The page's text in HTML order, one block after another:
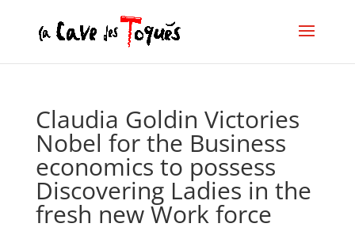
Claudia Goldin Victories
Nobel for the Business
economics to possess
Discovering Ladies in the
fresh new Work force